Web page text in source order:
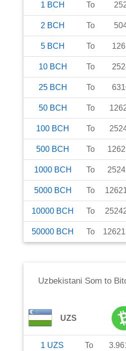
1 BCH To
2 BCH To
5 BCH To
10 BCH To
25 BCH To
50 BCH To
100 BCH To
500 BCH To
1000 BCH To
5000 BCH To
10000 BCH To
50000 BCH To
Uzbekistani Som to
UZS
1 UZS To